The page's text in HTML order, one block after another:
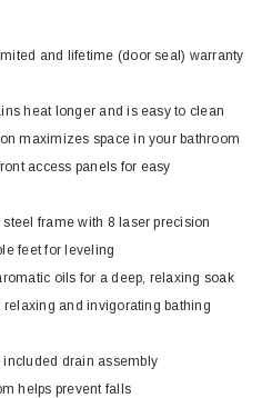
and lifetime (door seal) warranty
heat longer and is easy to clean
maximizes space in your bathroom
access panels for easy
frame with 8 laser precision
feet for leveling
oils for a deep, relaxing soak
and invigorating bathing
drain assembly
helps prevent falls